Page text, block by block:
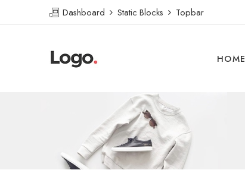
Dashboard Static Blocks Topbar
HOME